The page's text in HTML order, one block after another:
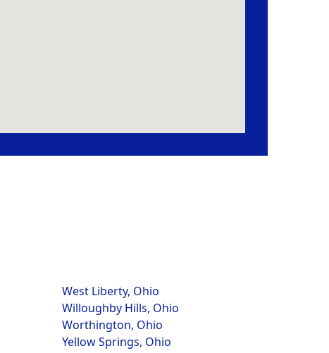
West Liberty, Ohio
Willoughby Hills, Ohio
Worthington, Ohio
Yellow Springs, Ohio